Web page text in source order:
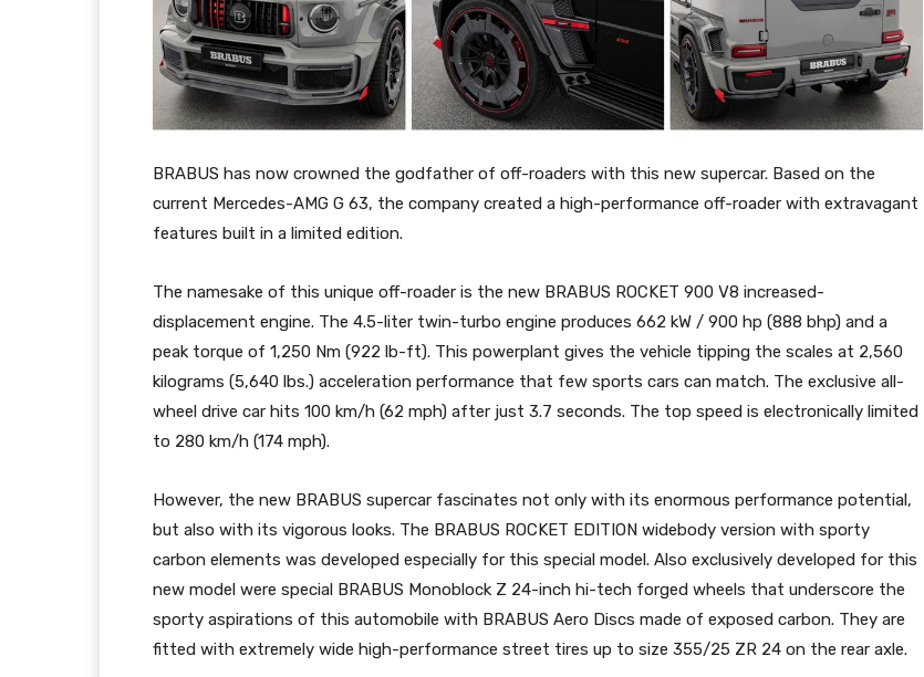
BRABUS has now crowned the godfather of off-roaders with this new supercar. Based on the
current Mercedes-AMG G 63, the company created a high-performance off-roader with extravagant
features built in a limited edition.
The namesake of this unique off-roader is the new BRABUS ROCKET 900 V8 increased-
displacement engine. The 4.5-liter twin-turbo engine produces 662 kW / 900 hp (888 bhp) and a
peak torque of 1,250 Nm (922 lb-ft). This powerplant gives the vehicle tipping the scales at 2,560
kilograms (5,640 lbs.) acceleration performance that few sports cars can match. The exclusive all-
wheel drive car hits 100 km/h (62 mph) after just 3.7 seconds. The top speed is electronically limited
to 280 km/h (174 mph).
However, the new BRABUS supercar fascinates not only with its enormous performance potential,
but also with its vigorous looks. The BRABUS ROCKET EDITION widebody version with sporty
carbon elements was developed especially for this special model. Also exclusively developed for this
new model were special BRABUS Monoblock Z 24-inch hi-tech forged wheels that underscore the
sporty aspirations of this automobile with BRABUS Aero Discs made of exposed carbon. They are
fitted with extremely wide high-performance street tires up to size 355/25 ZR 24 on the rear axle.